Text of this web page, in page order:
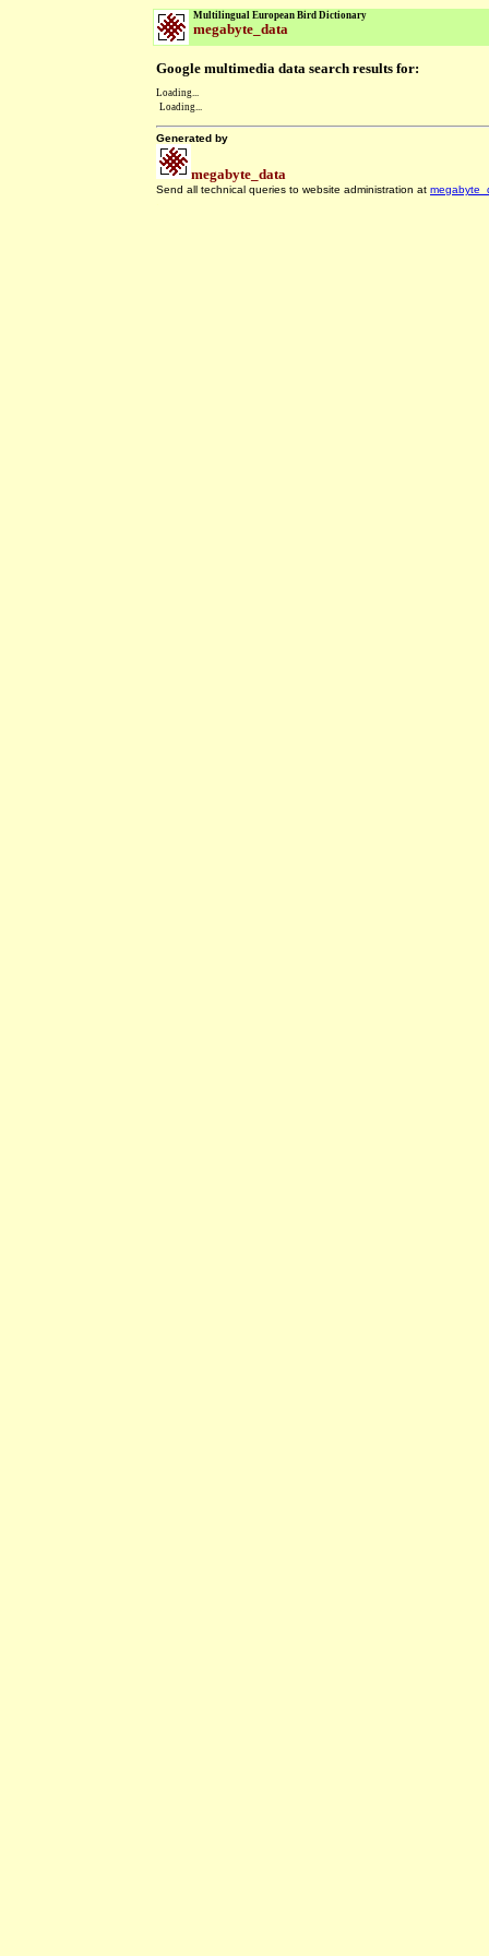
Multilingual European Bird Dictionary
megabyte_data
Google multimedia data search results for:
Loading...
Loading...
Generated by
megabyte_data
Send all technical queries to website administration at